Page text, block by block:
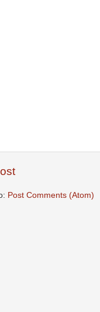
Post Comments (Atom)